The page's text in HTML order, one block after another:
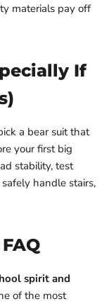
materials pay off
If
a bear suit that
your first big
stability, test
handle stairs,
spirit and
of the most